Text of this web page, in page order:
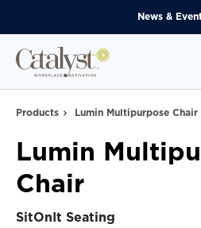
News &
Products Lumin Multipurpose Chair
Lumin
Chair
SitOnIt Seating